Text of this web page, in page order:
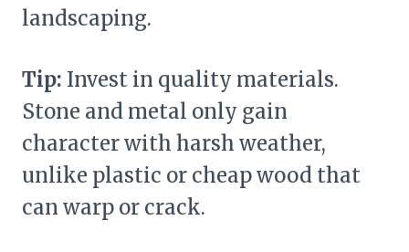
landscaping.
Tip: Invest in quality materials.
Stone and metal only gain
character with harsh weather,
unlike plastic or cheap wood that
can warp or crack.